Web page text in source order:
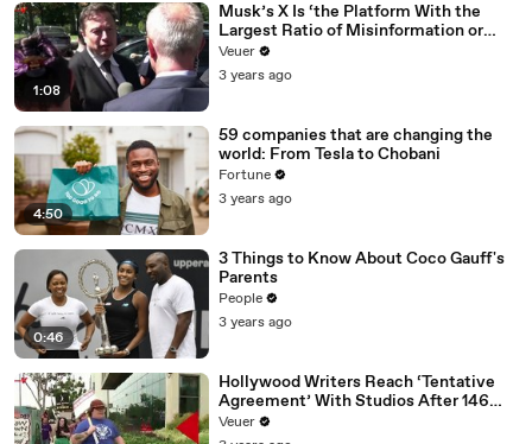
1:08
Musk’s X Is ‘the Platform With the
Largest Ratio of Misinformation or
Disinformation’ Amongst All Social
Media Platforms
Veuer
3 years ago
4:50
59 companies that are changing the
world: From Tesla to Chobani
Fortune
3 years ago
0:46
3 Things to Know About Coco Gauff's
Parents
People
3 years ago
Hollywood Writers Reach ‘Tentative
Agreement’ With Studios After 146
Day Strike
Veuer